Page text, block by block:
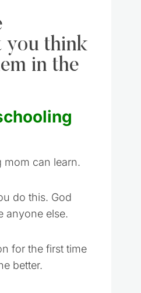
you think
in the
mom can learn.
do this. God
anyone else.
for the first time
better.